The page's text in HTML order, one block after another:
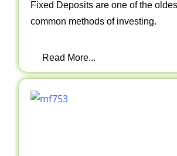
Fixed Deposits are one of the
common methods of investing.
Read More...